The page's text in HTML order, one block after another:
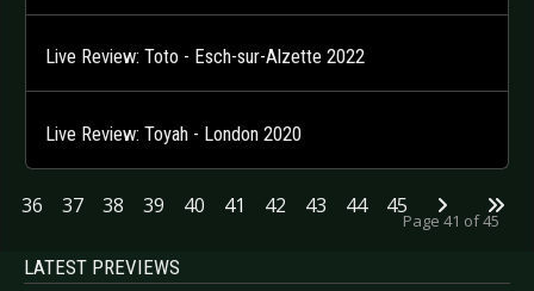
Live Review: Toto - Esch-sur-Alzette 2022
Live Review: Toyah - London 2020
Page 41 of 45
36 37 38 39 40 41 42 43 44 45
LATEST PREVIEWS